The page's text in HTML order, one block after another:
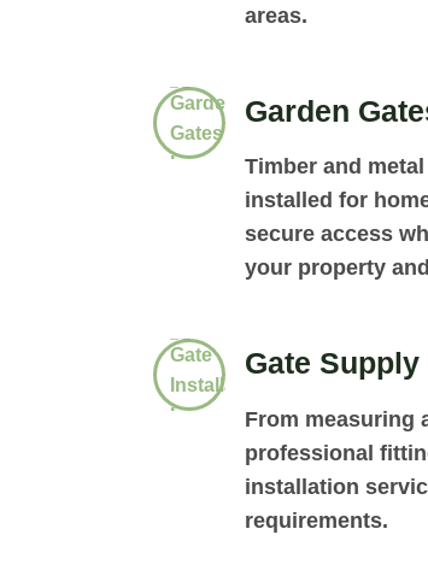
areas.
Garden
Timber and
installed for
secure access
your property
Gate
From measuring
professional
installation
requirements.